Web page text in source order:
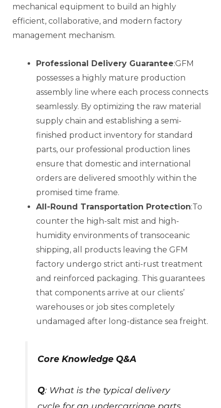
mechanical equipment to build an highly
efficient, collaborative, and modern factory
management mechanism.
Professional Delivery Guarantee:GFM
possesses a highly mature production
assembly line where each process connects
seamlessly. By optimizing the raw material
supply chain and establishing a semi-
finished product inventory for standard
parts, our professional production lines
ensure that domestic and international
orders are delivered smoothly within the
promised time frame.
All-Round Transportation Protection:To
counter the high-salt mist and high-
humidity environments of transoceanic
shipping, all products leaving the GFM
factory undergo strict anti-rust treatment
and reinforced packaging. This guarantees
that components arrive at our clients’
warehouses or job sites completely
undamaged after long-distance sea freight.
Core Knowledge Q&A
Q: What is the typical delivery
cycle for an undercarriage parts